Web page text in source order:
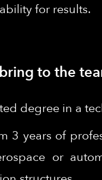
for results.
to the
degree in a
3 years of
or